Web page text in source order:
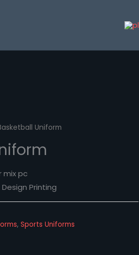
Uniform
mix pc
Printing
, Sports Uniforms